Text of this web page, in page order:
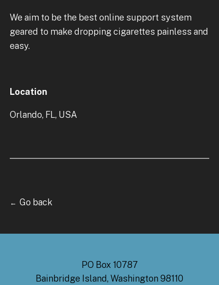
We aim to be the best online support system
geared to make dropping cigarettes painless and
easy.
Location
Orlando, FL, USA
← Go back
PO Box 10787
Bainbridge Island, Washington 98110